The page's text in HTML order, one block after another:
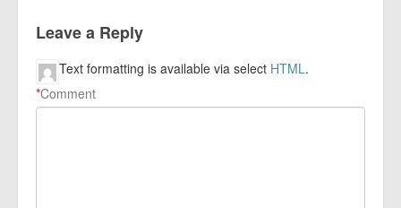
Leave a Reply
Comment
*
Text formatting is available via select HTML.